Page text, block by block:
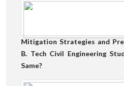
Mitigation Strategies and
B. Tech Civil Engineering
Same?